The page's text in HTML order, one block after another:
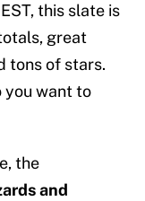
this slate is
great
tons of stars.
you want to
the
and